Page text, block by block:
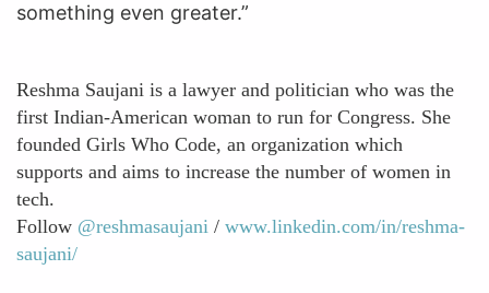
something even greater.”
Reshma Saujani is a lawyer and politician who was the
first Indian-American woman to run for Congress. She
founded Girls Who Code, an organization which
supports and aims to increase the number of women in
tech.
Follow @reshmasaujani / www.linkedin.com/in/reshma-
saujani/